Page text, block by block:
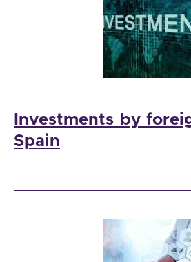
Investments by
Spain